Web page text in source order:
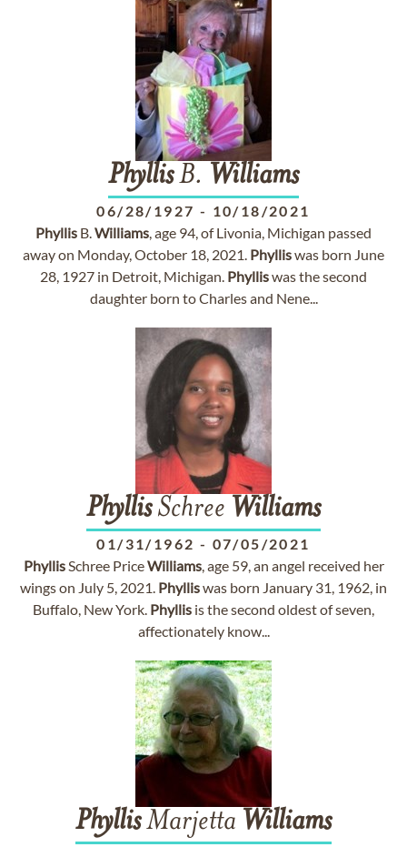
PhyllisB. Williams
06/28/1927 - 10/18/2021
Phyllis B.Williams, age 94, of Livonia, Michigan passed
away on Monday, October 18, 2021. Phylliswas born June
28, 1927 in Detroit, Michigan. Phylliswas the second
daughter born to Charles and Nene...
PhyllisSchree Williams
01/31/1962 - 07/05/2021
PhyllisSchree PriceWilliams, age 59, an angel received her
wings on July 5, 2021. Phylliswas born January 31, 1962, in
Buffalo, New York. Phyllis is the second oldest of seven,
affectionately know...
PhyllisMarjetta Williams